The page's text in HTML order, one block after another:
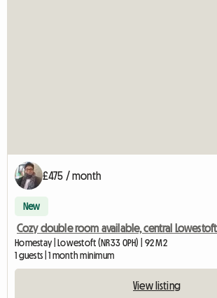
£475 / month
New
Cozy double room available, central
Homestay | Lowestoft (NR33 0PH) | 92 M2
1 guests | 1 month minimum
View listing